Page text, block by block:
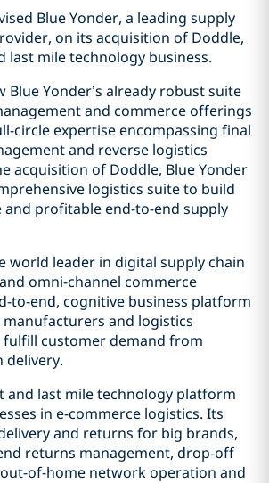
Blue Yonder, a leading supply
on its acquisition of Doddle,
last mile technology business.
Blue Yonder’s already robust suite
and commerce offerings
circle expertise encompassing final
and reverse logistics
acquisition of Doddle, Blue Yonder
logistics suite to build
and profitable end-to-end supply
world leader in digital supply chain
omni-channel commerce
to-end, cognitive business platform
and logistics
customer demand from
delivery.
and last mile technology platform
in e-commerce logistics. Its
and returns for big brands,
returns management, drop-off
of-home network operation and